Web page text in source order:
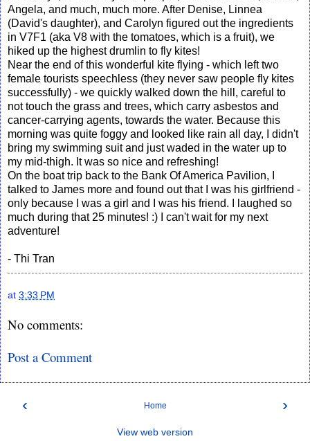
Angela, and much, much more. After Denise, Linnea
(David's daughter), and Carolyn figured out the ingredients
in V7F1 (aka V8 with the tomatoes, which is a fruit), we
hiked up the highest drumlin to fly kites!
Near the end of this wonderful kite flying - which left two
female tourists speechless (they never saw people fly kites
successfully) - we quickly walked down the hill, careful to
not touch the grass and trees, which carry asbestos and
cancer-carrying agents, towards the water. Because this
morning was quite foggy and looked like rain all day, I didn't
bring my swimming suit and just waded in the water up to
my mid-thigh. It was so nice and refreshing!
On the boat trip back to the Bank Of America Pavilion, I
talked to James more and found out that I was his girlfriend -
only because I was a girl and I was his friend. I laughed so
much during that 25 minutes! :) I can't wait for my next
adventure!
- Thi Tran
at 3:33 PM
No comments:
Post a Comment
‹ ›
Home
View web version